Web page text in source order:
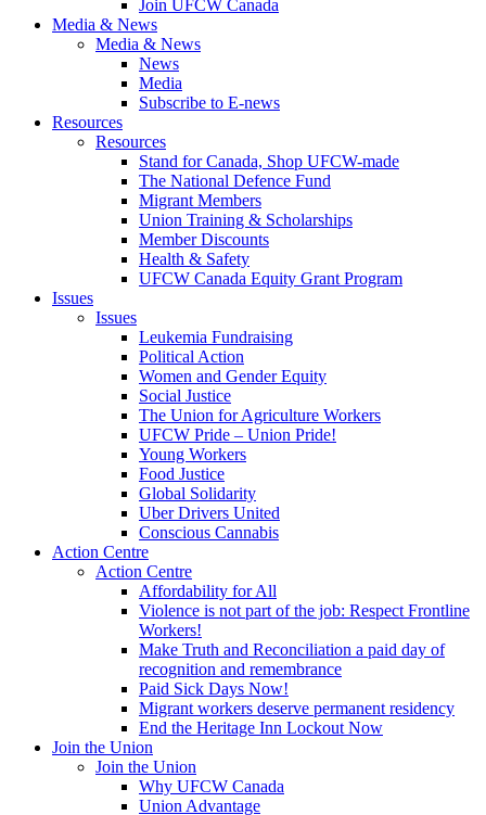
Join UFCW Canada
Media & News
Media & News
News
Media
Subscribe to E-news
Resources
Resources
Stand for Canada, Shop UFCW-made
The National Defence Fund
Migrant Members
Union Training & Scholarships
Member Discounts
Health & Safety
UFCW Canada Equity Grant Program
Issues
Issues
Leukemia Fundraising
Political Action
Women and Gender Equity
Social Justice
The Union for Agriculture Workers
UFCW Pride – Union Pride!
Young Workers
Food Justice
Global Solidarity
Uber Drivers United
Conscious Cannabis
Action Centre
Action Centre
Affordability for All
Violence is not part of the job: Respect Frontline
Workers!
Make Truth and Reconciliation a paid day of
recognition and remembrance
Paid Sick Days Now!
Migrant workers deserve permanent residency
End the Heritage Inn Lockout Now
Join the Union
Join the Union
Why UFCW Canada
Union Advantage